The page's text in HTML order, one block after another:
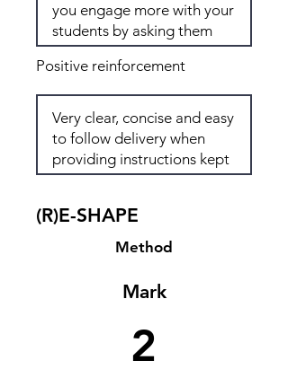
Positive reinforcement
(R)E-SHAPE
Method
Mark
2